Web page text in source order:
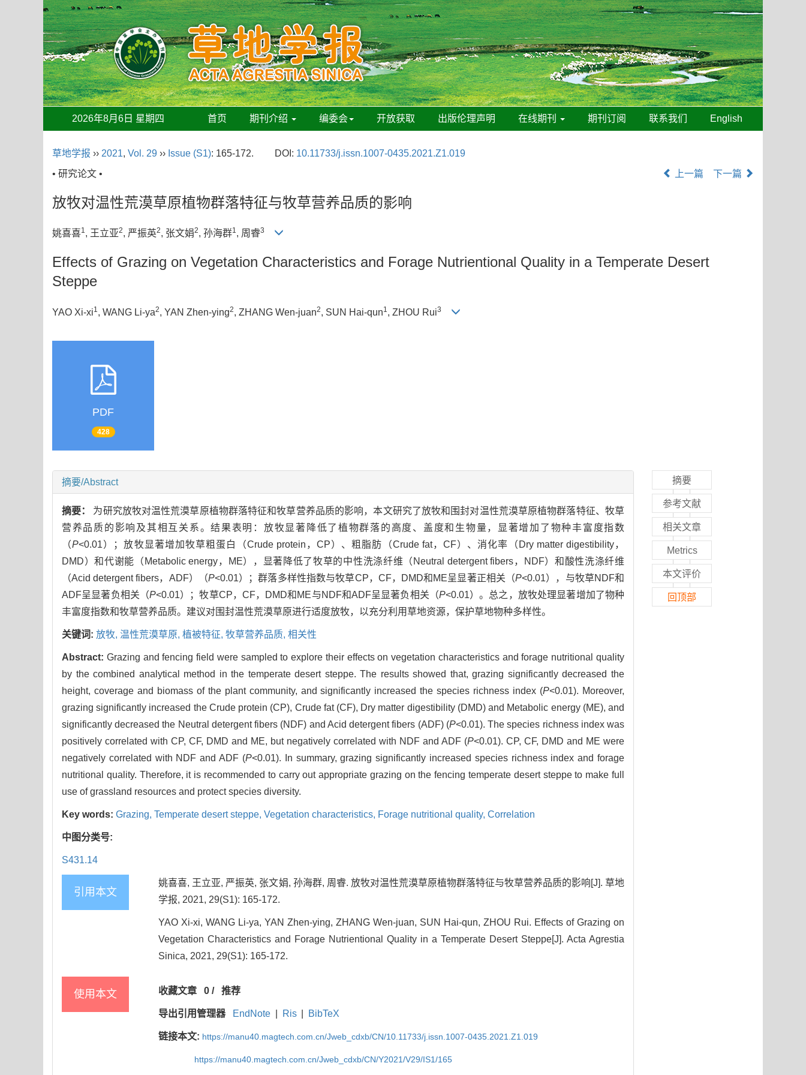
2026年8月6日 星期四 首页 期刊介绍 编委会 开放获取 出版伦理声明 在线期刊 期刊订阅 联系我们 English
草地学报 ›› 2021, Vol. 29 ›› Issue (S1): 165-172. DOI: 10.11733/j.issn.1007-0435.2021.Z1.019
• 研究论文 •
上一篇 下一篇
放牧对温性荒漠草原植物群落特征与牧草营养品质的影响
姚喜喜1, 王立亚2, 严振英2, 张文娟2, 孙海群1, 周睿3
Effects of Grazing on Vegetation Characteristics and Forage Nutrientional Quality in a Temperate Desert
Steppe
YAO Xi-xi1 , WANG Li-ya2, YAN Zhen-ying2, ZHANG Wen-juan2, SUN Hai-qun1 , ZHOU Rui3
PDF
428
摘要/Abstract
摘要： 为研究放牧对温性荒漠草原植物群落特征和牧草营养品质的影响，本文研究了放牧和围封对温性荒漠草原植物群落特征、牧草
营养品质的影响及其相互关系。结果表明：放牧显著降低了植物群落的高度、盖度和生物量，显著增加了物种丰富度指数
（P<0.01）；放牧显著增加牧草粗蛋白（Crude protein，CP）、粗脂肪（Crude fat，CF）、消化率（Dry matter digestibility，
DMD）和代谢能（Metabolic energy，ME），显著降低了牧草的中性洗涤纤维（Neutral detergent fibers，NDF）和酸性洗涤纤维
（Acid detergent fibers，ADF）（P<0.01）；群落多样性指数与牧草CP，CF，DMD和ME呈显著正相关（P<0.01），与牧草NDF和
ADF呈显著负相关（P<0.01）；牧草CP，CF，DMD和ME与NDF和ADF呈显著负相关（P<0.01）。总之，放牧处理显著增加了物种
丰富度指数和牧草营养品质。建议对围封温性荒漠草原进行适度放牧，以充分利用草地资源，保护草地物种多样性。
关键词: 放牧, 温性荒漠草原, 植被特征, 牧草营养品质, 相关性
Abstract: Grazing and fencing field were sampled to explore their effects on vegetation characteristics and forage nutritional quality
by the combined analytical method in the temperate desert steppe. The results showed that, grazing significantly decreased the
height, coverage and biomass of the plant community, and significantly increased the species richness index (P<0.01). Moreover,
grazing significantly increased the Crude protein (CP), Crude fat (CF), Dry matter digestibility (DMD) and Metabolic energy (ME), and
significantly decreased the Neutral detergent fibers (NDF) and Acid detergent fibers (ADF) (P<0.01). The species richness index was
positively correlated with CP, CF, DMD and ME, but negatively correlated with NDF and ADF (P<0.01). CP, CF, DMD and ME were
negatively correlated with NDF and ADF (P<0.01). In summary, grazing significantly increased species richness index and forage
nutritional quality. Therefore, it is recommended to carry out appropriate grazing on the fencing temperate desert steppe to make full
use of grassland resources and protect species diversity.
Key words: Grazing, Temperate desert steppe, Vegetation characteristics, Forage nutritional quality, Correlation
中图分类号:
S431.14
引用本文
姚喜喜, 王立亚, 严振英, 张文娟, 孙海群, 周睿. 放牧对温性荒漠草原植物群落特征与牧草营养品质的影响[J]. 草地
学报, 2021, 29(S1): 165-172.
YAO Xi-xi, WANG Li-ya, YAN Zhen-ying, ZHANG Wen-juan, SUN Hai-qun, ZHOU Rui. Effects of Grazing on
Vegetation Characteristics and Forage Nutrientional Quality in a Temperate Desert Steppe[J]. Acta Agrestia
Sinica, 2021, 29(S1): 165-172.
使用本文 收藏文章 0 /推荐
导出引用管理器 EndNote Ris BibTeX
链接本文: https://manu40.magtech.com.cn/Jweb_cdxb/CN/10.11733/j.issn.1007-0435.2021.Z1.019
https://manu40.magtech.com.cn/Jweb_cdxb/CN/Y2021/V29/IS1/165
摘要
参考文献
相关文章
Metrics
本文评价
回顶部